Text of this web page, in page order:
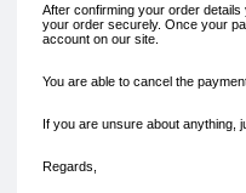
After confirming your order
your order securely. Once your
account on our site.
You are able to cancel the
If you are unsure about anything,
Regards,